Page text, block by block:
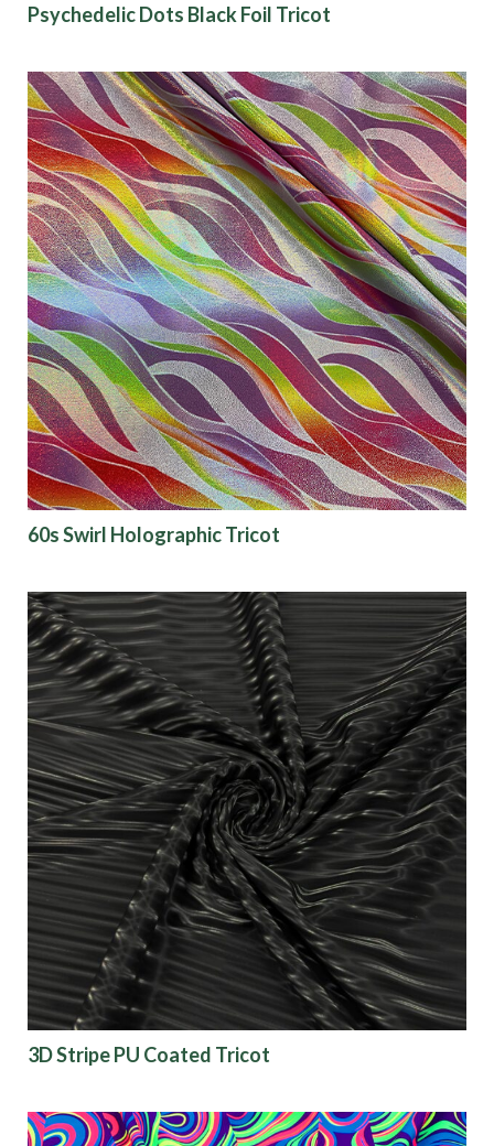
Psychedelic Dots Black Foil Tricot
60s Swirl Holographic Tricot
3D Stripe PU Coated Tricot